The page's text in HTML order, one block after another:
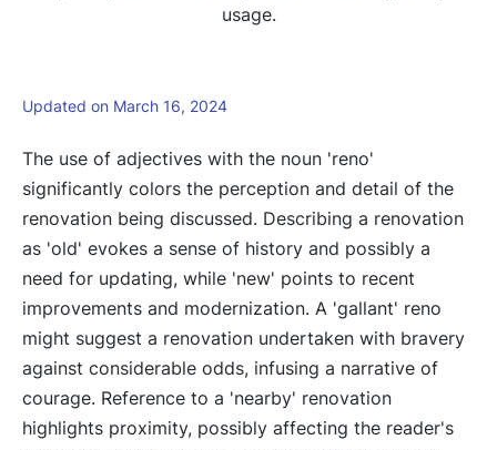
usage.
Updated on March 16, 2024
The use of adjectives with the noun 'reno'
significantly colors the perception and detail of the
renovation being discussed. Describing a renovation
as 'old' evokes a sense of history and possibly a
need for updating, while 'new' points to recent
improvements and modernization. A 'gallant' reno
might suggest a renovation undertaken with bravery
against considerable odds, infusing a narrative of
courage. Reference to a 'nearby' renovation
highlights proximity, possibly affecting the reader's